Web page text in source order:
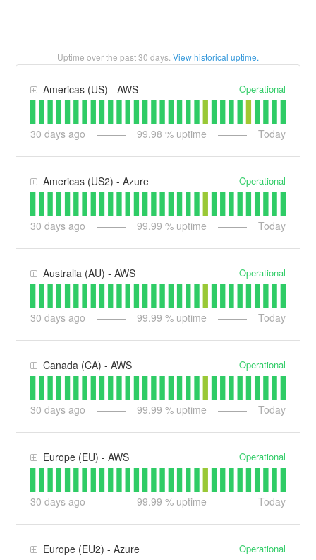
Uptime over the past30 days. View historical uptime.
Americas (US) - AWS Operational
30 days ago 99.98 % uptime Today
Americas (US2) - Azure Operational
30 days ago 99.99 % uptime Today
Australia (AU) - AWS Operational
30 days ago 99.99 % uptime Today
Canada (CA) - AWS Operational
30 days ago 99.99 % uptime Today
Europe (EU) - AWS Operational
30 days ago 99.99 % uptime Today
Europe (EU2) - Azure Operational